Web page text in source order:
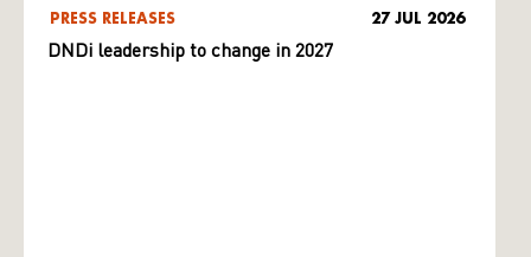
PRESS RELEASES 27 JUL 2026
DNDi leadership to change in 2027